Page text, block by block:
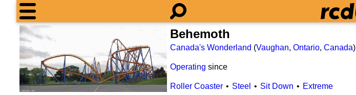
Behemoth
Canada's Wonderland (Vaughan, Ontario, Canada)
Operating since
Roller Coaster Steel Sit Down Extreme